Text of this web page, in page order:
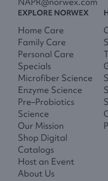
EXPLORE NORWEX
Home Care
Family Care
Personal Care
Specials
Microfiber Science
Enzyme Science
Pre–Probiotics
Science
Our Mission
Shop Digital
Catalogs
Host an Event
About Us